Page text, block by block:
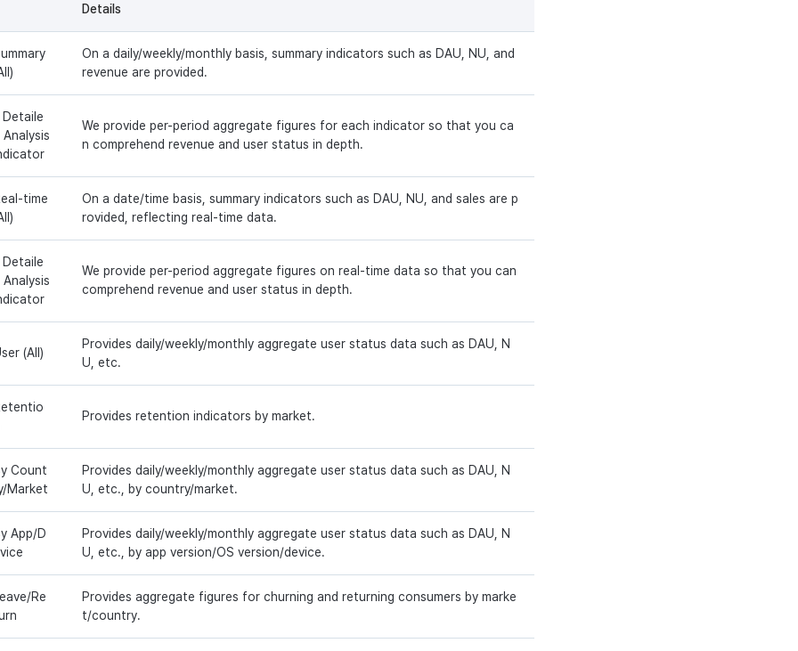
Details
On a daily/weekly/monthly basis, summary indicators such as DAU, NU, and
revenue are provided.
Analysis
We provide per-period aggregate figures for each indicator so that you ca
n comprehend revenue and user status in depth.
time
On a date/time basis, summary indicators such as DAU, NU, and sales are p
rovided, reflecting real-time data.
Analysis
We provide per-period aggregate figures on real-time data so that you can
comprehend revenue and user status in depth.
(All)
Provides daily/weekly/monthly aggregate user status data such as DAU, N
U, etc.
Provides retention indicators by market.
Count
Market
Provides daily/weekly/monthly aggregate user status data such as DAU, N
U, etc., by country/market.
App/D
Provides daily/weekly/monthly aggregate user status data such as DAU, N
U, etc., by app version/OS version/device.
Re
Provides aggregate figures for churning and returning consumers by marke
t/country.